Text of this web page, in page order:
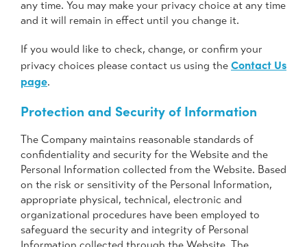
any time. You may make your privacy choice at any time
and it will remain in effect until you change it.
If you would like to check, change, or confirm your
privacy choices please contact us using the Contact Us
page.
Protection and Security of Information
The Company maintains reasonable standards of
confidentiality and security for the Website and the
Personal Information collected from the Website. Based
on the risk or sensitivity of the Personal Information,
appropriate physical, technical, electronic and
organizational procedures have been employed to
safeguard the security and integrity of Personal